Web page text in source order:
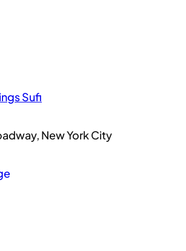
Sufi
New York City